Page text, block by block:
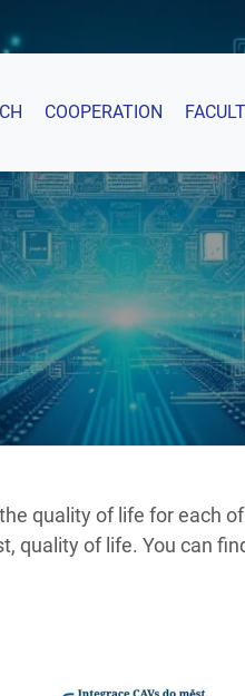
COOPERATION
quality of life for each
quality of life. You can